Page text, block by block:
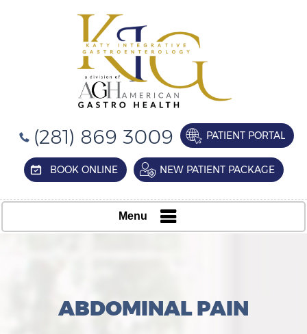
(281) 869 3009 PATIENT PORTAL
BOOK ONLINE NEW PATIENT PACKAGE
Menu
ABDOMINAL PAIN